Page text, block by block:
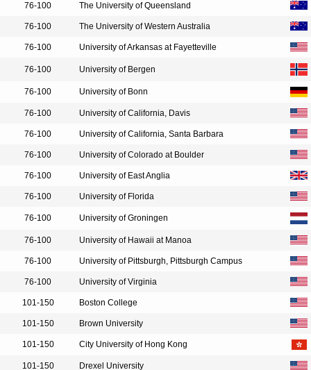
76-100 The University of Queensland
76-100 The University of Western Australia
76-100 University of Arkansas at Fayetteville
76-100 University of Bergen
76-100 University of Bonn
76-100 University of California, Davis
76-100 University of California, Santa Barbara
76-100 University of Colorado at Boulder
76-100 University of East Anglia
76-100 University of Florida
76-100 University of Groningen
76-100 University of Hawaii at Manoa
76-100 University of Pittsburgh, Pittsburgh Campus
76-100 University of Virginia
101-150 Boston College
101-150 Brown University
101-150 City University of Hong Kong
101-150 Drexel University